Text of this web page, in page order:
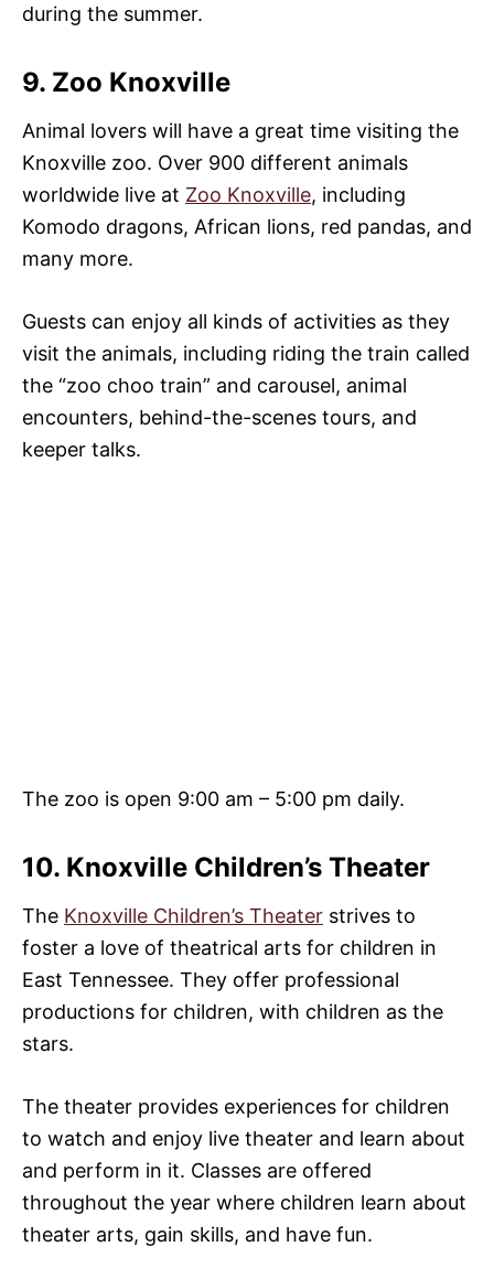
during the summer.
9. Zoo Knoxville
Animal lovers will have a great time visiting the
Knoxville zoo. Over 900 different animals
worldwide live at Zoo Knoxville, including
Komodo dragons, African lions, red pandas, and
many more.
Guests can enjoy all kinds of activities as they
visit the animals, including riding the train called
the “zoo choo train” and carousel, animal
encounters, behind-the-scenes tours, and
keeper talks.
The zoo is open 9:00 am – 5:00 pm daily.
10. Knoxville Children’s Theater
The Knoxville Children’s Theater strives to
foster a love of theatrical arts for children in
East Tennessee. They offer professional
productions for children, with children as the
stars.
The theater provides experiences for children
to watch and enjoy live theater and learn about
and perform in it. Classes are offered
throughout the year where children learn about
theater arts, gain skills, and have fun.